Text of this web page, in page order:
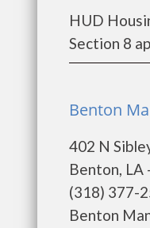
HUD
Section 8
Benton
402 N
Benton, LA
(318) 377-
Benton